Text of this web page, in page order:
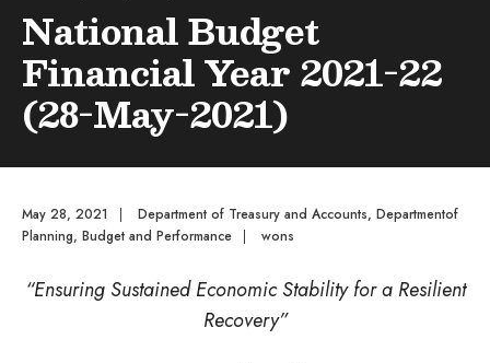
National Budget
Financial Year 2021-22
(28-May-2021)
May 28, 2021 | Department of Treasury and Accounts, Departmentof
Planning, Budget and Performance
| wons
“Ensuring Sustained Economic Stability for a Resilient
Recovery”